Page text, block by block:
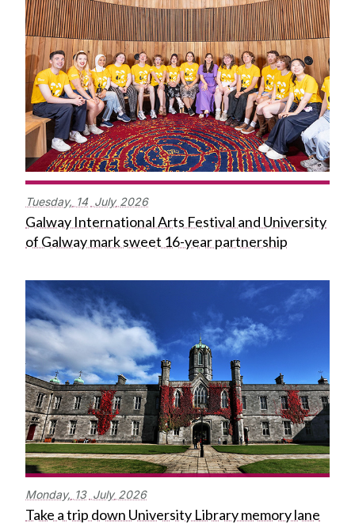
Tuesday, 14 July 2026
Galway International Arts Festival and University
of Galway mark sweet 16-year partnership
Monday, 13 July 2026
Take a trip down University Library memory lane